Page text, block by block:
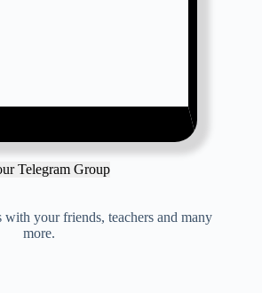
Telegram Group
your friends, teachers and many
more.